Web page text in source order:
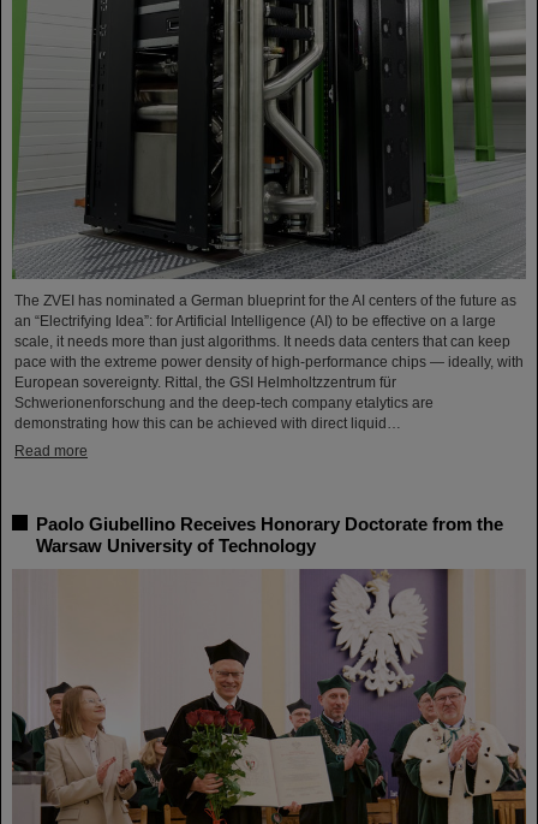
The ZVEI has nominated a German blueprint for the AI centers of the future as
an “Electrifying Idea”: for Artificial Intelligence (AI) to be effective on a large
scale, it needs more than just algorithms. It needs data centers that can keep
pace with the extreme power density of high-performance chips — ideally, with
European sovereignty. Rittal, the GSI Helmholtzzentrum für
Schwerionenforschung and the deep-tech company etalytics are
demonstrating how this can be achieved with direct liquid…
Read more
Paolo Giubellino Receives Honorary Doctorate from the
Warsaw University of Technology